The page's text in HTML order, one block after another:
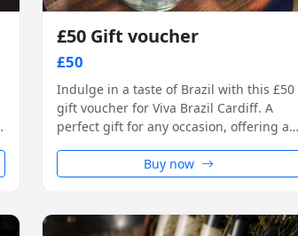
£50 Gift voucher
£50
Indulge in a taste of Brazil with this £50
gift voucher for Viva Brazil Cardiff. A
perfect gift for any occasion, offering a
in a warm and welcoming setting.
Buy now